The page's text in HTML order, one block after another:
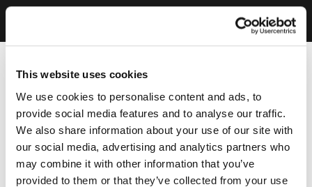
This website uses cookies
We use cookies to personalise content and ads, to
provide social media features and to analyse our traffic.
We also share information about your use of our site with
our social media, advertising and analytics partners who
may combine it with other information that you’ve
provided to them or that they’ve collected from your use